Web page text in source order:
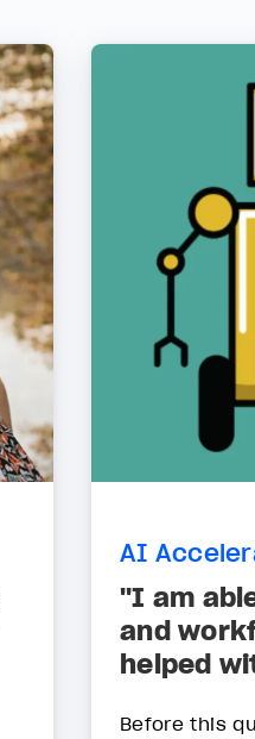
AI
"I am
and
helped
Before this